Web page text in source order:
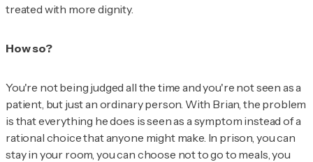
treated with more dignity.
How so?
You're not being judged all the time and you're not seen as a
patient, but just an ordinary person. With Brian, the problem
is that everything he does is seen as a symptom instead of a
rational choice that anyone might make. In prison, you can
stay in your room, you can choose not to go to meals, you